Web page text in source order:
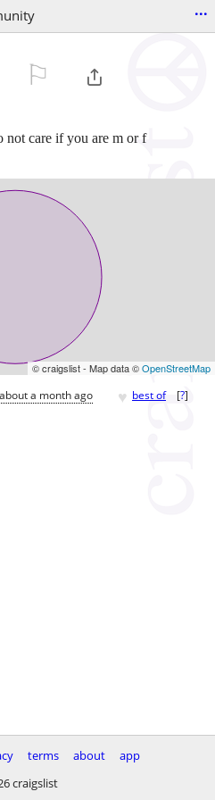
...
not care if you are m or f
© craigslist - Map data ©OpenStreetMap
about a month ago ♥ best of [?]
terms about
app
craigslist